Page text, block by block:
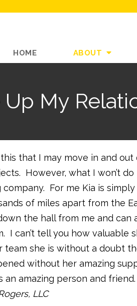
HOME ABOUT
Up My
that I may move in and
However, what I won’t do
For me Kia is
of miles apart from the
the hall from me and can
can’t tell you how valuable
team she is without a doubt
without her amazing
amazing person and
LLC